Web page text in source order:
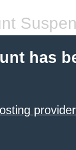
has
provider